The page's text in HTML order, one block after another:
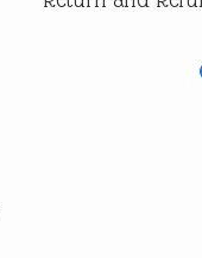
return or missing